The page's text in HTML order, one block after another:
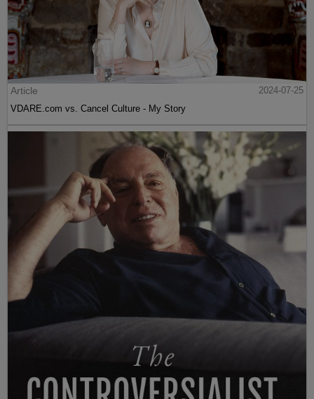
Article
2024-07-25
VDARE.com vs. Cancel Culture - My Story